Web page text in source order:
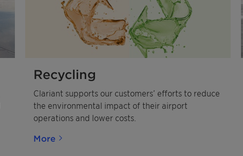
Recycling
Clariant supports our customers’ efforts to reduce
the environmental impact of their airport
operations and lower costs.
More